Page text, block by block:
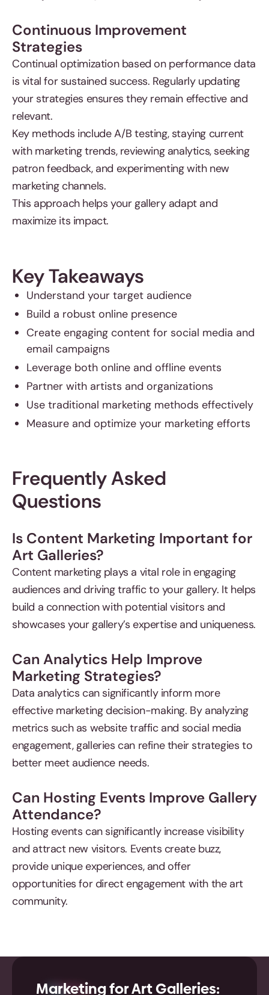
Continuous Improvement
Strategies
Continual optimization based on performance data
is vital for sustained success. Regularly updating
your strategies ensures they remain effective and
relevant.
Key methods include A/B testing, staying current
with marketing trends, reviewing analytics, seeking
patron feedback, and experimenting with new
marketing channels.
This approach helps your gallery adapt and
maximize its impact.
Key Takeaways
Understand your target audience
Build a robust online presence
Create engaging content for social media and
email campaigns
Leverage both online and offline events
Partner with artists and organizations
Use traditional marketing methods effectively
Measure and optimize your marketing efforts
Frequently Asked
Questions
Is Content Marketing Important for
Art Galleries?
Content marketing plays a vital role in engaging
audiences and driving traffic to your gallery. It helps
build a connection with potential visitors and
showcases your gallery’s expertise and uniqueness.
Can Analytics Help Improve
Marketing Strategies?
Data analytics can significantly inform more
effective marketing decision-making. By analyzing
metrics such as website traffic and social media
engagement, galleries can refine their strategies to
better meet audience needs.
Can Hosting Events Improve Gallery
Attendance?
Hosting events can significantly increase visibility
and attract new visitors. Events create buzz,
provide unique experiences, and offer
opportunities for direct engagement with the art
community.
Marketing for Art Galleries: